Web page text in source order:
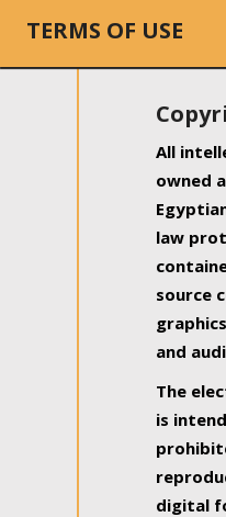
TERMS OF USE
All
owned
law
source
and
The
is
digital